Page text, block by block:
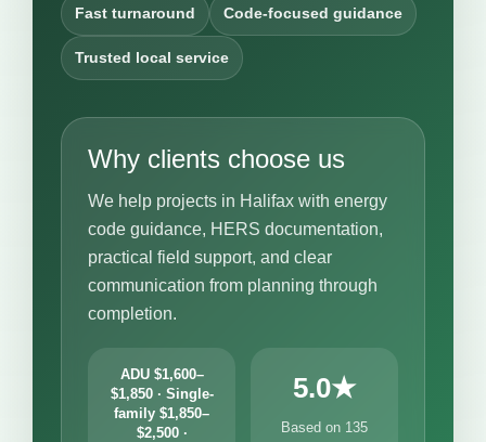
Fast turnaround Code-focused guidance
Trusted local service
Why clients choose us
We help projects in Halifax with energy
code guidance, HERS documentation,
practical field support, and clear
communication from planning through
completion.
ADU $1,600–
$1,850 · Single-
family $1,850–
$2,500 ·
5.0★
Based on 135